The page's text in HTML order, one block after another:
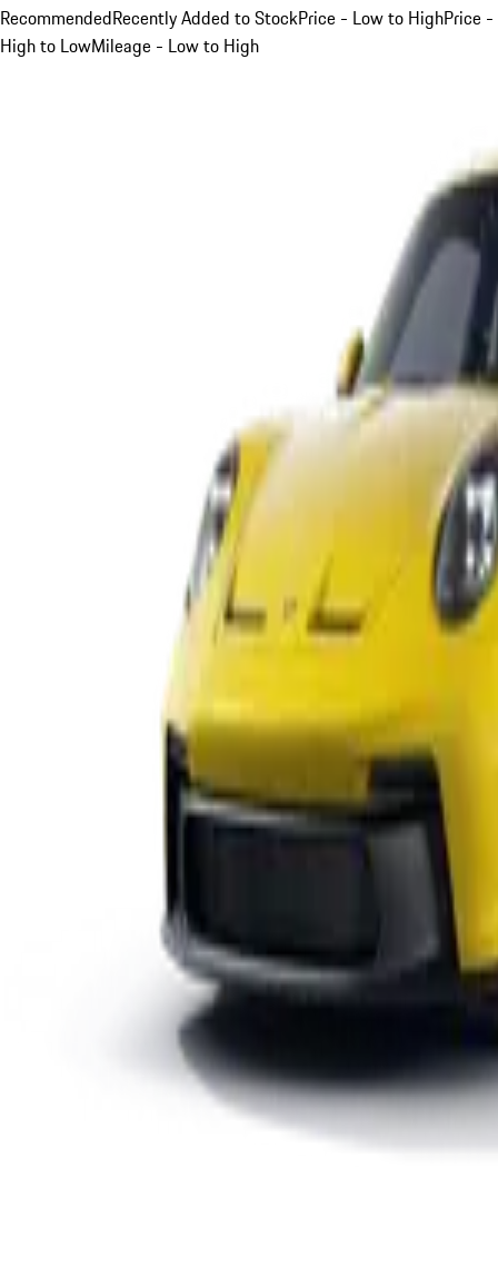
RecommendedRecently Added to StockPrice - Low to HighPrice -
High to LowMileage - Low to High